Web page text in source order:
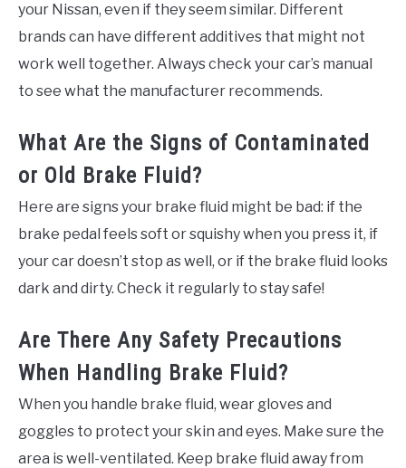
your Nissan, even if they seem similar. Different
brands can have different additives that might not
work well together. Always check your car’s manual
to see what the manufacturer recommends.
What Are the Signs of Contaminated
or Old Brake Fluid?
Here are signs your brake fluid might be bad: if the
brake pedal feels soft or squishy when you press it, if
your car doesn’t stop as well, or if the brake fluid looks
dark and dirty. Check it regularly to stay safe!
Are There Any Safety Precautions
When Handling Brake Fluid?
When you handle brake fluid, wear gloves and
goggles to protect your skin and eyes. Make sure the
area is well-ventilated. Keep brake fluid away from